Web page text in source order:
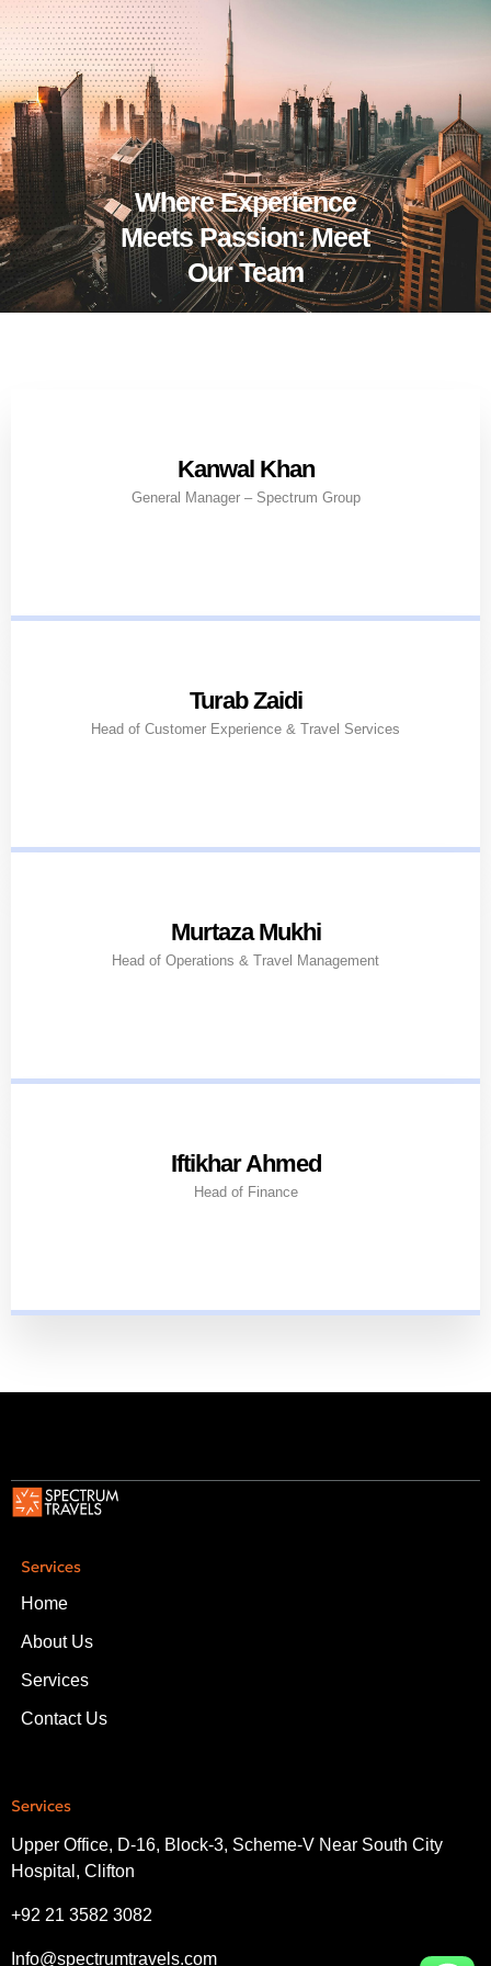
Where Experience
Meets Passion: Meet
Our Team
Kanwal Khan
General Manager – Spectrum Group
Turab Zaidi
Head of Customer Experience & Travel Services
Murtaza Mukhi
Head of Operations & Travel Management
Iftikhar Ahmed
Head of Finance
Services
Home
About Us
Services
Contact Us
Services
Upper Office, D-16, Block-3, Scheme-V Near South City
Hospital, Clifton
+92 21 3582 3082
Info@spectrumtravels.com